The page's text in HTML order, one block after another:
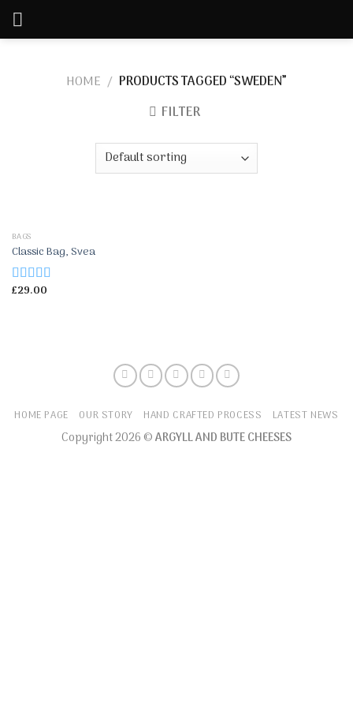
Skip
HOME / PRODUCTS TAGGED “SWEDEN”
FILTER
BAGS
Classic Bag, Svea
Rated
£29.00
HOME PAGE OUR STORY HAND CRAFTED PROCESS LATEST NEWS
Copyright 2026 ©ARGYLL AND BUTE CHEESES